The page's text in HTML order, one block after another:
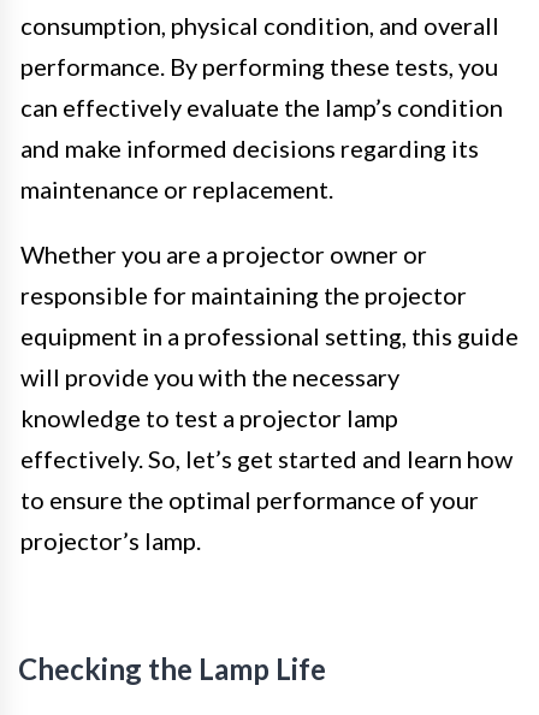
consumption, physical condition, and overall
performance. By performing these tests, you
can effectively evaluate the lamp’s condition
and make informed decisions regarding its
maintenance or replacement.
Whether you are a projector owner or
responsible for maintaining the projector
equipment in a professional setting, this guide
will provide you with the necessary
knowledge to test a projector lamp
effectively. So, let’s get started and learn how
to ensure the optimal performance of your
projector’s lamp.
Checking the Lamp Life